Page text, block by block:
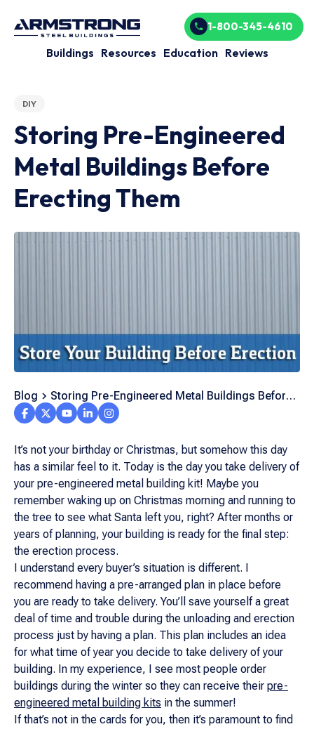
Buildings Resources Education Reviews
1-800-345-4610
DIY
Storing Pre-Engineered
Metal Buildings Before
Erecting Them
Blog
Storing Pre-Engineered Metal Buildings Before
Erecting Them
It’s not your birthday or Christmas, but somehow this day
has a similar feel to it. Today is the day you take delivery of
your pre-engineered metal building kit! Maybe you
remember waking up on Christmas morning and running to
the tree to see what Santa left you, right? After months or
years of planning, your building is ready for the final step:
the erection process.
I understand every buyer’s situation is different. I
recommend having a pre-arranged plan in place before
you are ready to take delivery. You’ll save yourself a great
deal of time and trouble during the unloading and erection
process just by having a plan. This plan includes an idea
for what time of year you decide to take delivery of your
building. In my experience, I see most people order
buildings during the winter so they can receive their pre-
engineered metal building kits in the summer!
If that’s not in the cards for you, then it’s paramount to find